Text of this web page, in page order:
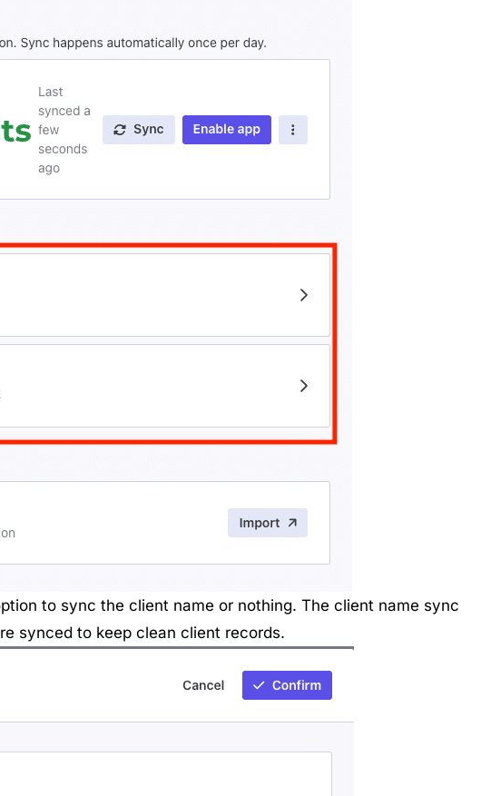
to sync the client name or nothing. The client name sync
synced to keep clean client records.